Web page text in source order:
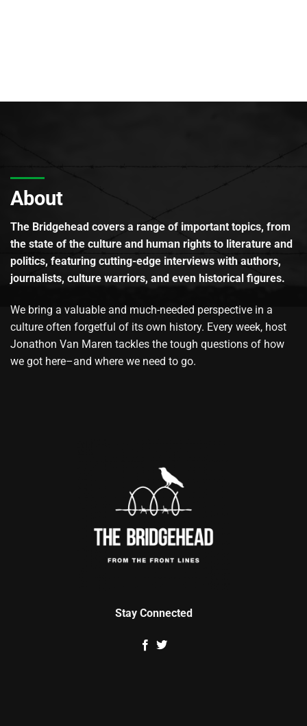
About
The Bridgehead covers a range of important topics, from
the state of the culture and human rights to literature and
politics, featuring cutting-edge interviews with authors,
journalists, culture warriors, and even historical figures.
We bring a valuable and much-needed perspective in a
culture often forgetful of its own history. Every week, host
Jonathon Van Maren tackles the tough questions of how
we got here–and where we need to go.
Stay Connected